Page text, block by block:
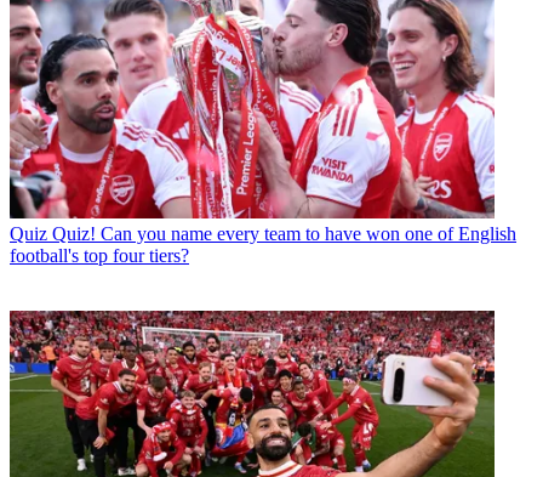
Quiz Quiz! Can you name every team to have won one of English
football's top four tiers?